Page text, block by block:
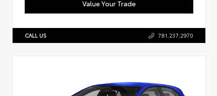
Value Your Trade
CALL US 781.237.2970